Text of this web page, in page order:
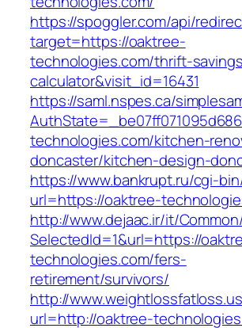
https://spoggler.com/api/
target=https://oaktree-
technologies.com/thrift-
calculator&visit_id=16431
https://saml.nspes.ca/
technologies.com/kitchen-
doncaster/kitchen-design-
https://www.bankrupt.ru/cgi-
url=https://oaktree-
http://www.dejaac.ir/it/
SelectedId=1&url=https://
technologies.com/fers-
retirement/survivors/
http://
url=http://oaktree-